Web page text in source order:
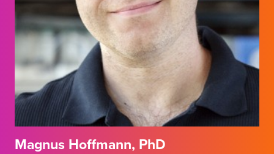
Magnus Hoffmann, PhD